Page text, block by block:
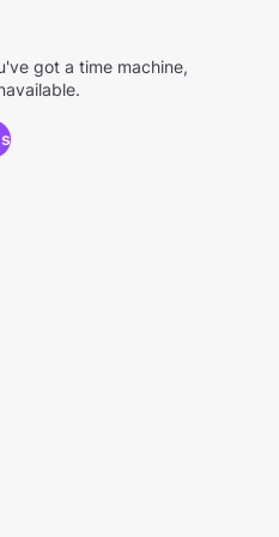
got a time machine,